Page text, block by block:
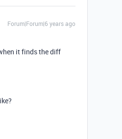
Forum|Forum|6 years ago
it finds the diff